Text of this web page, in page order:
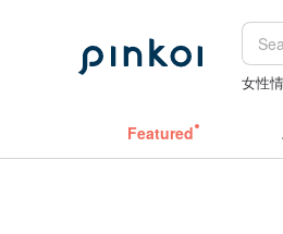
女性
Featured